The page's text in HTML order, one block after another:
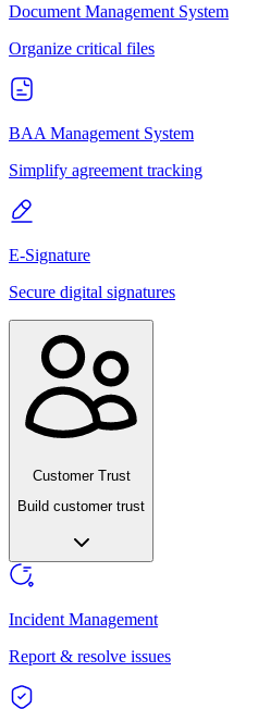
Document Management System
Organize critical files
BAA Management System
Simplify agreement tracking
E-Signature
Secure digital signatures
Customer Trust
Build customer trust
Incident Management
Report & resolve issues